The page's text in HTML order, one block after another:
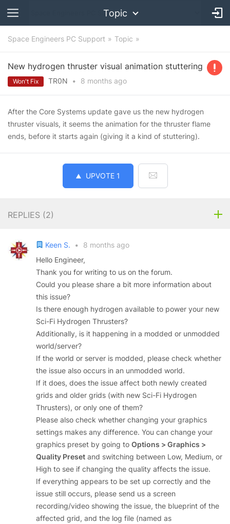
Topic
Space Engineers PC Support Topic
New hydrogen thruster visual animation stuttering
Won't Fix TR0N • 8 months ago
After the Core Systems update gave us the new hydrogen
thruster visuals, it seems the animation for the thruster flame
ends, before it starts again (giving it a kind of stuttering).
UPVOTE 1
REPLIES (2)
Keen S. •
8 months ago
Hello Engineer,
Thank you for writing to us on the forum.
Could you please share a bit more information about
this issue?
Is there enough hydrogen available to power your new
Sci-Fi Hydrogen Thrusters?
Additionally, is it happening in a modded or unmodded
world/server?
If the world or server is modded, please check whether
the issue also occurs in an unmodded world.
If it does, does the issue affect both newly created
grids and older grids (with new Sci-Fi Hydrogen
Thrusters), or only one of them?
Please also check whether changing your graphics
settings makes any difference. You can change your
graphics preset by going to Options > Graphics >
Quality Preset and switching between Low, Medium, or
High to see if changing the quality affects the issue.
If everything appears to be set up correctly and the
issue still occurs, please send us a screen
recording/video showing the issue, the blueprint of the
affected grid, and the log file (named as